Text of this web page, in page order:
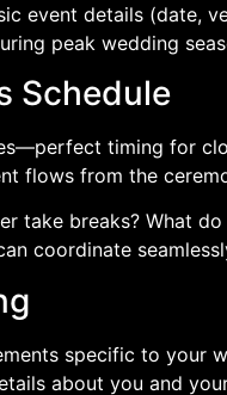
event details (date,
peak wedding
Schedule
timing for
flows from the
take breaks? What
coordinate
specific to your
about you and